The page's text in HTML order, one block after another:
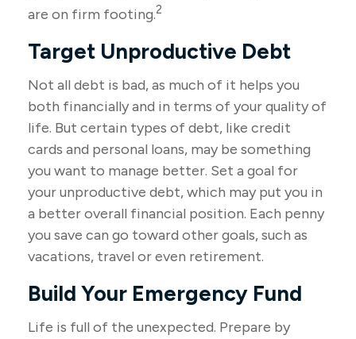
are on firm footing.2
Target Unproductive Debt
Not all debt is bad, as much of it helps you
both financially and in terms of your quality of
life. But certain types of debt, like credit
cards and personal loans, may be something
you want to manage better. Set a goal for
your unproductive debt, which may put you in
a better overall financial position. Each penny
you save can go toward other goals, such as
vacations, travel or even retirement.
Build Your Emergency Fund
Life is full of the unexpected. Prepare by